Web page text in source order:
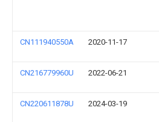
CN111940550A 2020-11-17
CN216779960U 2022-06-21
CN220611878U 2024-03-19